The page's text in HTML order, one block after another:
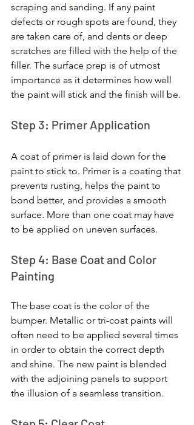
scraping and sanding. If any paint
defects or rough spots are found, they
are taken care of, and dents or deep
scratches are filled with the help of the
filler. The surface prep is of utmost
importance as it determines how well
the paint will stick and the finish will be.
Step 3: Primer Application
A coat of primer is laid down for the
paint to stick to. Primer is a coating that
prevents rusting, helps the paint to
bond better, and provides a smooth
surface. More than one coat may have
to be applied on uneven surfaces.
Step 4: Base Coat and Color
Painting
The base coat is the color of the
bumper. Metallic or tri-coat paints will
often need to be applied several times
in order to obtain the correct depth
and shine. The new paint is blended
with the adjoining panels to support
the illusion of a seamless transition.